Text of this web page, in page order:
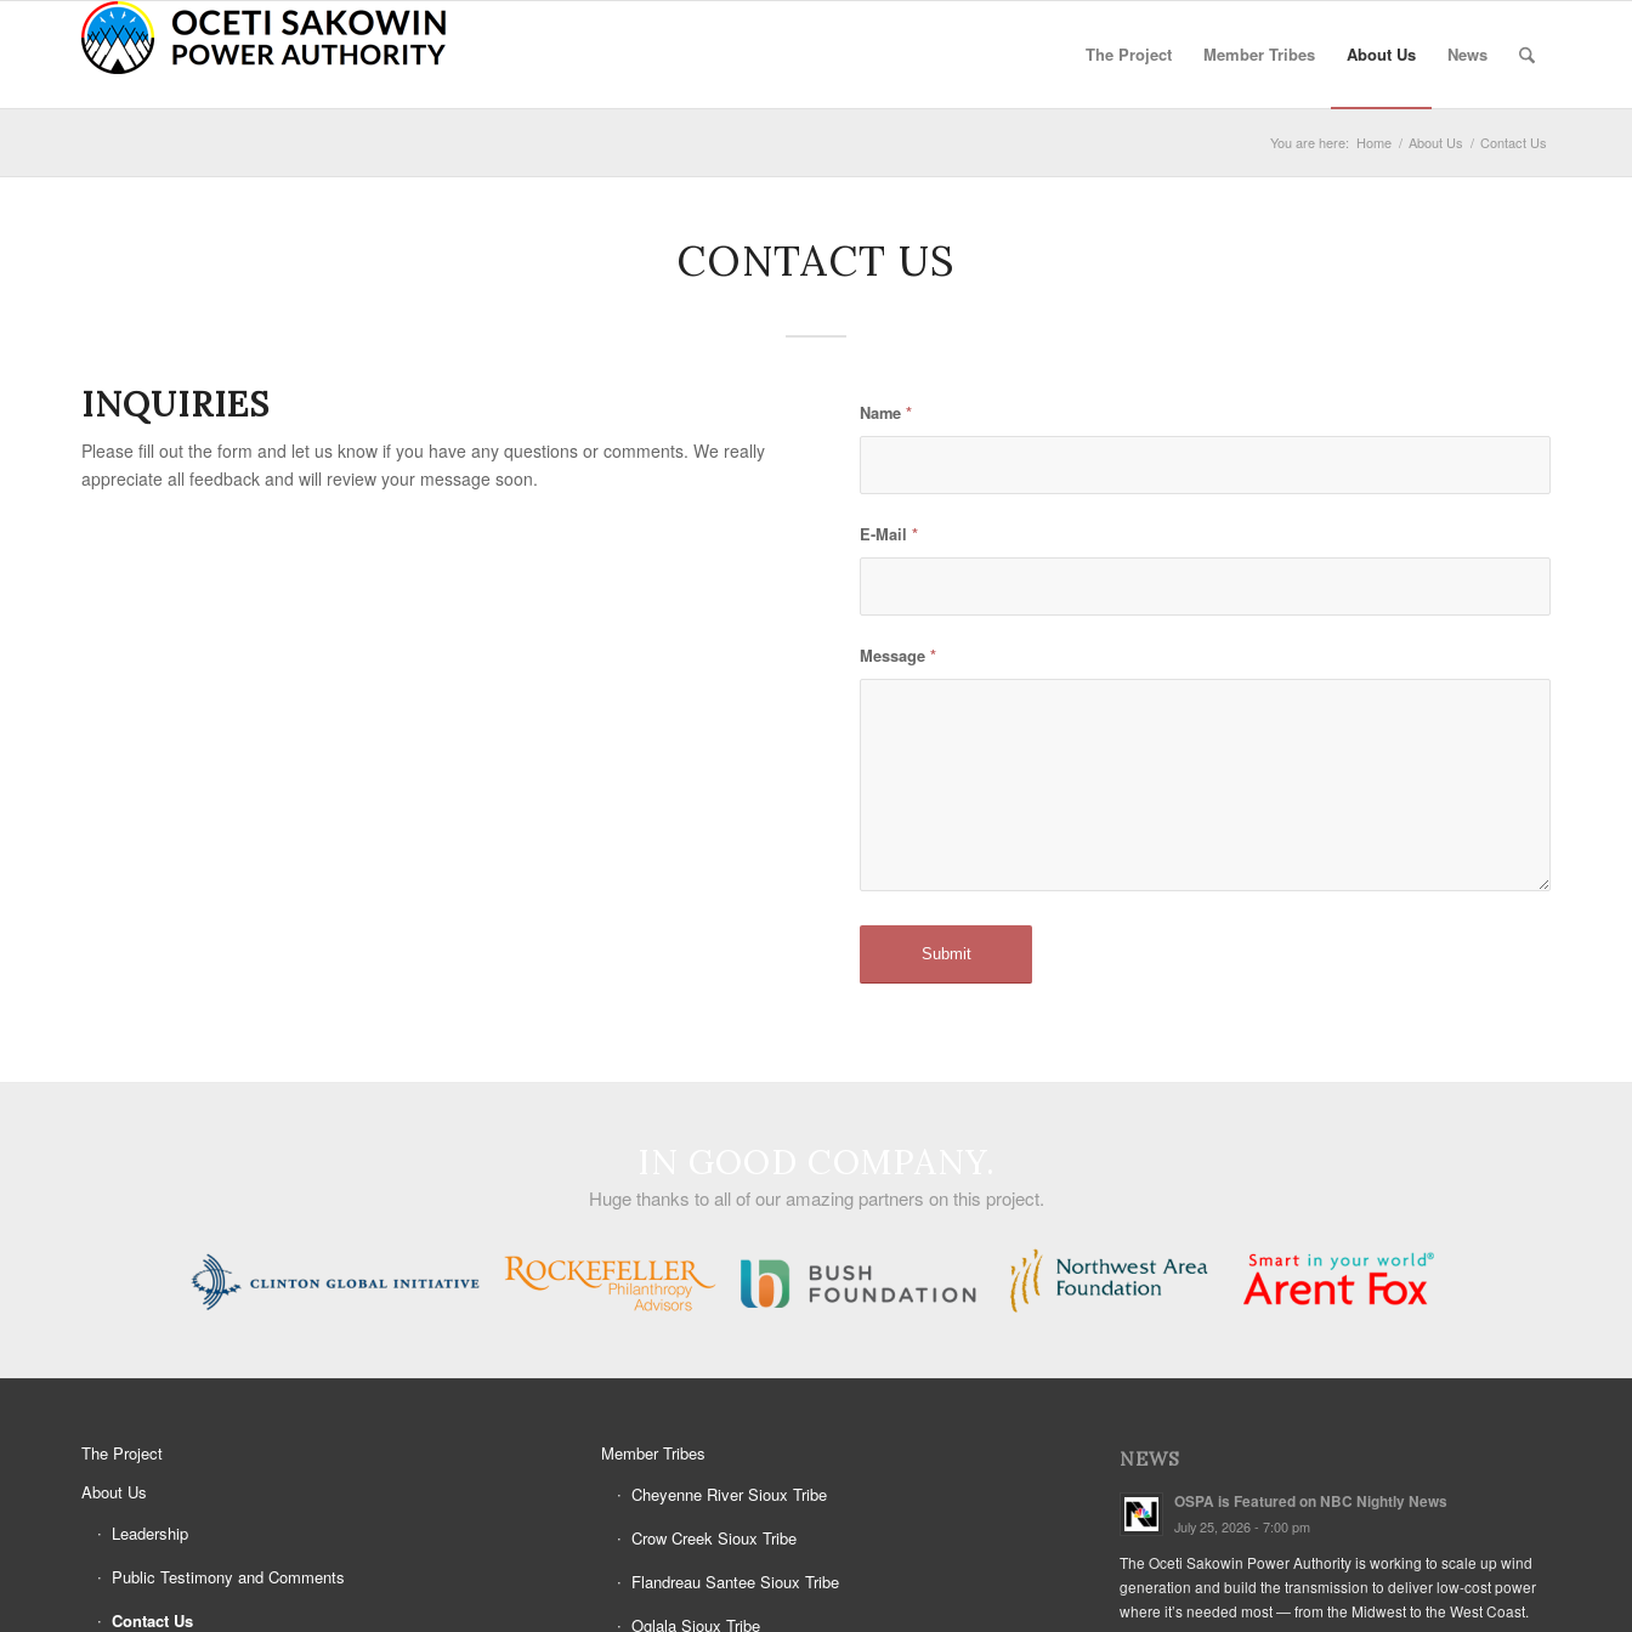
The Project Member Tribes About Us News
You are here: Home / About Us / Contact Us
CONTACT US
INQUIRIES
Please fill out the form and let us know if you have any questions or comments. We really
appreciate all feedback and will review your message soon.
Name*
E-Mail*
Message*
Huge thanks to all of our amazing partners on this project.
The Project
About Us
Leadership
Public Testimony and Comments
Contact Us
Member Tribes
Cheyenne River Sioux Tribe
Crow Creek Sioux Tribe
Flandreau Santee Sioux Tribe
Oglala Sioux Tribe
NEWS
OSPA is Featured on NBC Nightly News
July 25, 2026 - 7:00 pm
The Oceti Sakowin Power Authority is working to scale up wind
generation and build the transmission to deliver low-cost power
where it’s needed most — from the Midwest to the West Coast.